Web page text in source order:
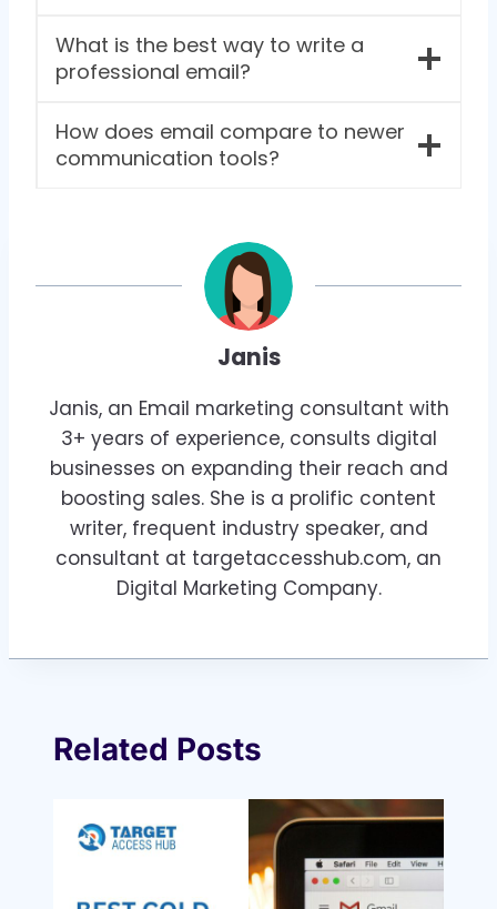
What is the best way to write a
professional email?
How does email compare to newer
communication tools?
Janis
Janis, an Email marketing consultant with
3+ years of experience, consults digital
businesses on expanding their reach and
boosting sales. She is a prolific content
writer, frequent industry speaker, and
consultant at targetaccesshub.com, an
Digital Marketing Company.
Related Posts